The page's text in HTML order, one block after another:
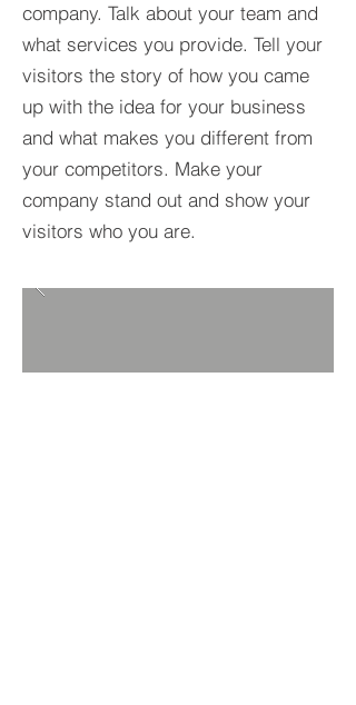
company. Talk about your team and
what services you provide. Tell your
visitors the story of how you came
up with the idea for your business
and what makes you different from
your competitors. Make your
company stand out and show your
visitors who you are.